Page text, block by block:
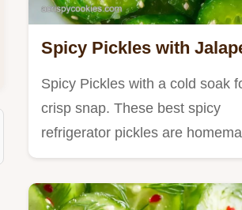
Spicy Pickles with
Spicy Pickles with a cold soak
crisp snap. These best spicy
refrigerator pickles are